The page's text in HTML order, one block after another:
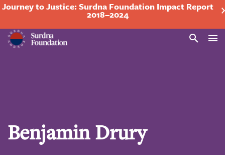
Journey to Justice: Surdna Foundation Impact Report
2018–2024
Search
Benjamin Drury